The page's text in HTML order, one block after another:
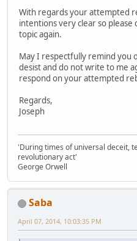
With regards your attempted
intentions very clear so
topic again.
May I respectfully remind you
desist and do not write to me
respond on your attempted
Regards,
Joseph
'During times of universal deceit,
revolutionary act'
George Orwell
Saba
April 07, 2014, 10:03:35 PM